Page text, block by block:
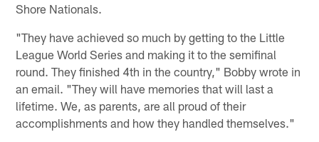
Shore Nationals.
"They have achieved so much by getting to the Little
League World Series and making it to the semifinal
round. They finished 4th in the country," Bobby wrote in
an email. "They will have memories that will last a
lifetime. We, as parents, are all proud of their
accomplishments and how they handled themselves."